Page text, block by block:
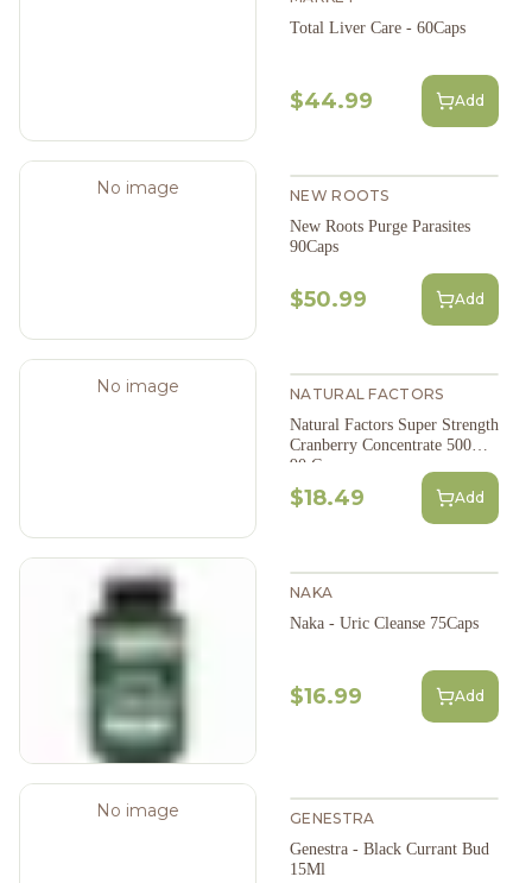
Total Liver Care - 60Caps
$44.99 Add
No image
NEW ROOTS
New Roots Purge Parasites
90Caps
$50.99 Add
No image
NATURAL FACTORS
Natural Factors Super Strength
Cranberry Concentrate 500Mg
90 Caps
$18.49 Add
NAKA
Naka - Uric Cleanse 75Caps
$16.99 Add
No image
GENESTRA
Genestra - Black Currant Bud
15Ml